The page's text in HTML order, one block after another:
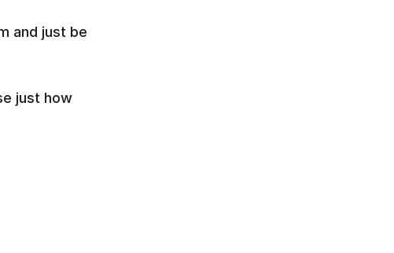
and just be
just how